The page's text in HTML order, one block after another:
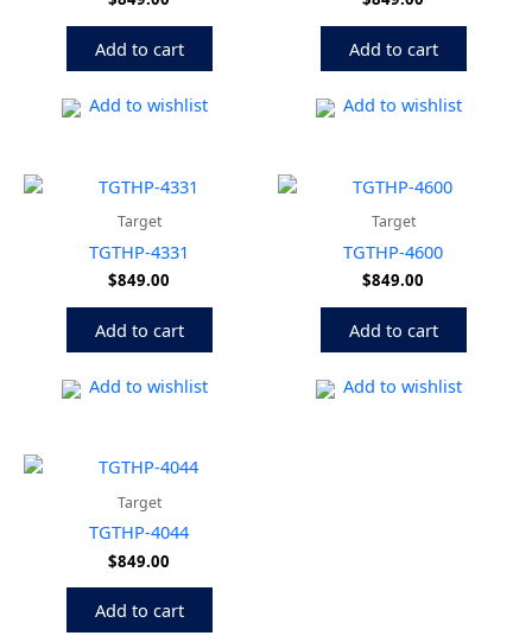
Add to cart
Add to wishlist
Add to cart
Add to wishlist
Target
TGTHP-4331
$849.00
Add to cart
Add to wishlist
Target
TGTHP-4600
$849.00
Add to cart
Add to wishlist
Target
TGTHP-4044
$849.00
Add to cart